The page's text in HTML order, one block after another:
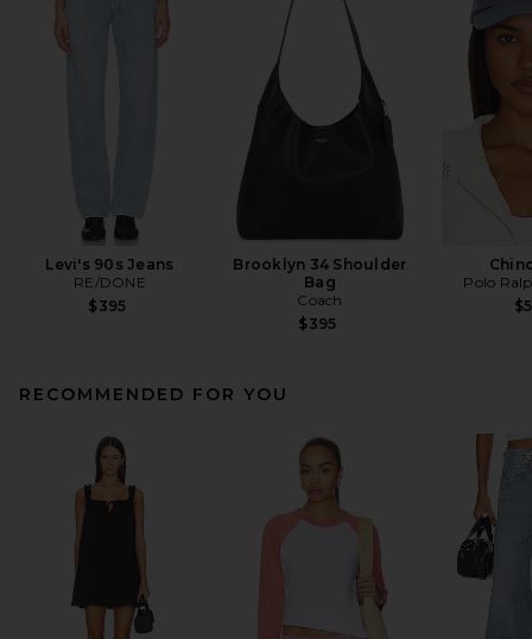
Levi's 90s Jeans
RE/DONE
$395
Brooklyn 34 Shoulder
Bag
Coach
$395
Polo
RECOMMENDED FOR YOU